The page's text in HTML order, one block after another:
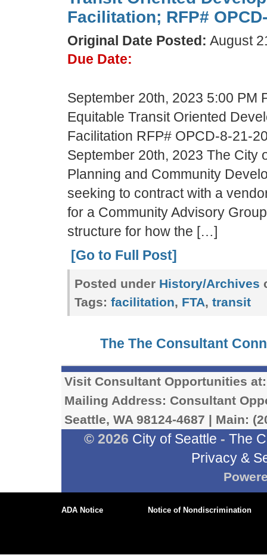
Facilitation; RFP#
Original Date Posted: August
Due Date:
September 20th, 2023 5:00 PM
Equitable Transit Oriented
Facilitation RFP# OPCD-8-21-
September 20th, 2023 The City
Planning and Community
seeking to contract with a
for a Community Advisory
structure for how the […]
[Go to Full Post]
Posted under History/Archives
Tags: facilitation, FTA, transit
The The Consultant
Visit Consultant Opportunities
Mailing Address: Consultant
Seattle, WA 98124-4687 | Main:
© 2026 City of Seattle - The
Privacy &
ADA Notice Notice of Nondiscrimination